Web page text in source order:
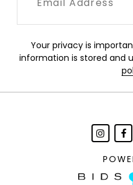
Your privacy is
information is stored and